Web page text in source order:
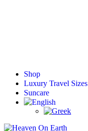
Shop
Luxury Travel Sizes
Suncare